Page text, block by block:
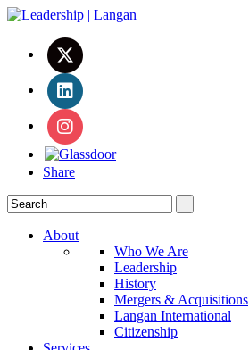
Share
About
Who We Are
Leadership
History
Mergers & Acquisitions
Langan International
Citizenship